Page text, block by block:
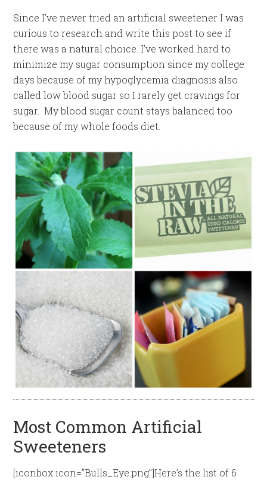
Since I’ve never tried an artificial sweetener I was
curious to research and write this post to see if
there was a natural choice. I’ve worked hard to
minimize my sugar consumption since my college
days because of my hypoglycemia diagnosis also
called low blood sugar so I rarely get cravings for
sugar. My blood sugar count stays balanced too
because of my whole foods diet.
Most Common Artificial
Sweeteners
[iconbox icon=”Bulls_Eye.png”]Here’s the list of 6